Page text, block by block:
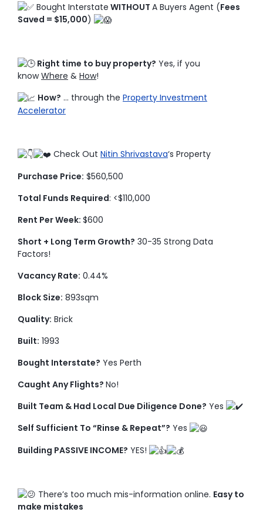
Bought Interstate WITHOUT A Buyers Agent (Fees
Saved = $15,000)
Right time to buy property? Yes, if you
knowWhere & How!
How? … through the Property Investment
Accelerator
Check Out Nitin Shrivastava‘s Property
Purchase Price: $560,500
Total Funds Required: <$110,000
Rent Per Week: $600
Short + Long Term Growth? 30-35 Strong Data
Factors!
Vacancy Rate: 0.44%
Block Size: 893sqm
Quality: Brick
Built: 1993
Bought Interstate? Yes Perth
Caught Any Flights? No!
Built Team & Had Local Due Diligence Done? Yes
Self Sufficient To “Rinse & Repeat”? Yes
Building PASSIVE INCOME? YES!
There’s too much mis-information online. Easy to
make mistakes